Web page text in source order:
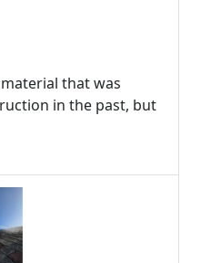
that was
in the past, but